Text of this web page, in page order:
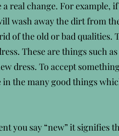
real change. For example,
wash away the dirt from
of the old or bad qualities.
These are things such
dress. To accept
the many good things
you say “new” it signifies